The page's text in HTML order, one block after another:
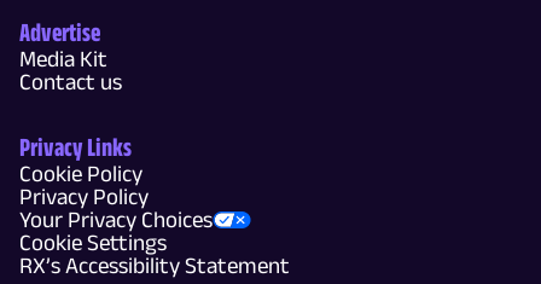
Advertise
Media Kit
Contact us
Privacy Links
Cookie Policy
Privacy Policy
Your Privacy Choices
Cookie Settings
RX’s Accessibility Statement